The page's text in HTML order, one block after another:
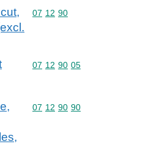
Commodity code: 07 12 90
07 12 90
Commodity code: 07 12 90 05
07 12 90 05
Commodity code: 07 12 90 90
07 12 90 90